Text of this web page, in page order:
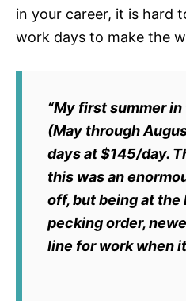
in your career, it is hard
work days to make the
“My first summer
(May through
days at $145/day.
this was an
off, but being at the
pecking order,
line for work when